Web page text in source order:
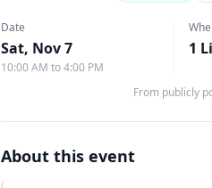
Date
Sat, Nov 7
10:00 AM to 4:00 PM
From publicly
About this event